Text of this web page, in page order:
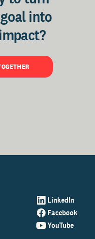
into
LinkedIn
Facebook
YouTube